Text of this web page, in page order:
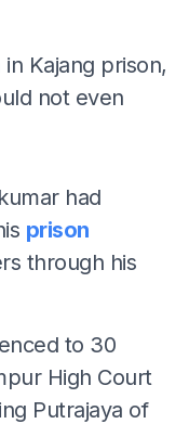
Kajang prison,
not even
had
prison
through his
to 30
High Court
Putrajaya of